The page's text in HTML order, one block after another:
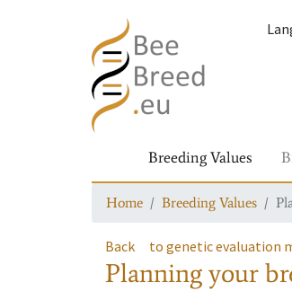
Breeding Values
Home Breeding Values
Back to genetic evaluation
Planning your